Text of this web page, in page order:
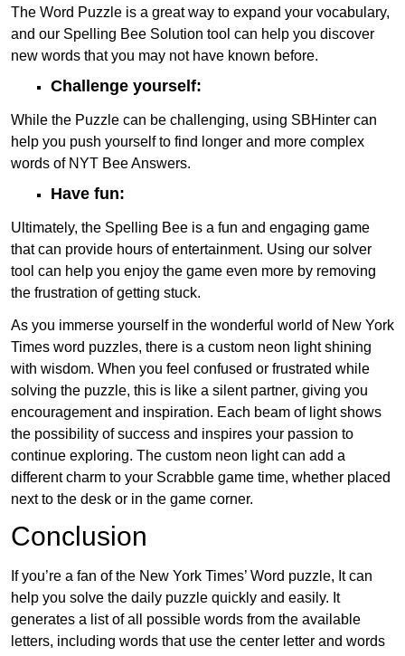
The Word Puzzle is a great way to expand your vocabulary,
and our Spelling Bee Solution tool can help you discover
new words that you may not have known before.
Challenge yourself:
While the Puzzle can be challenging, using SBHinter can
help you push yourself to find longer and more complex
words of NYT Bee Answers.
Have fun:
Ultimately, the Spelling Bee is a fun and engaging game
that can provide hours of entertainment. Using our solver
tool can help you enjoy the game even more by removing
the frustration of getting stuck.
As you immerse yourself in the wonderful world of New York
Times word puzzles, there is a custom neon light shining
with wisdom. When you feel confused or frustrated while
solving the puzzle, this is like a silent partner, giving you
encouragement and inspiration. Each beam of light shows
the possibility of success and inspires your passion to
continue exploring. The custom neon light can add a
different charm to your Scrabble game time, whether placed
next to the desk or in the game corner.
Conclusion
If you’re a fan of the New York Times’ Word puzzle, It can
help you solve the daily puzzle quickly and easily. It
generates a list of all possible words from the available
letters, including words that use the center letter and words